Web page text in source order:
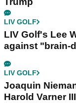
LIV GOLF
LIV Golf's Lee
against "brain-
LIV GOLF
Joaquin
Harold Varner